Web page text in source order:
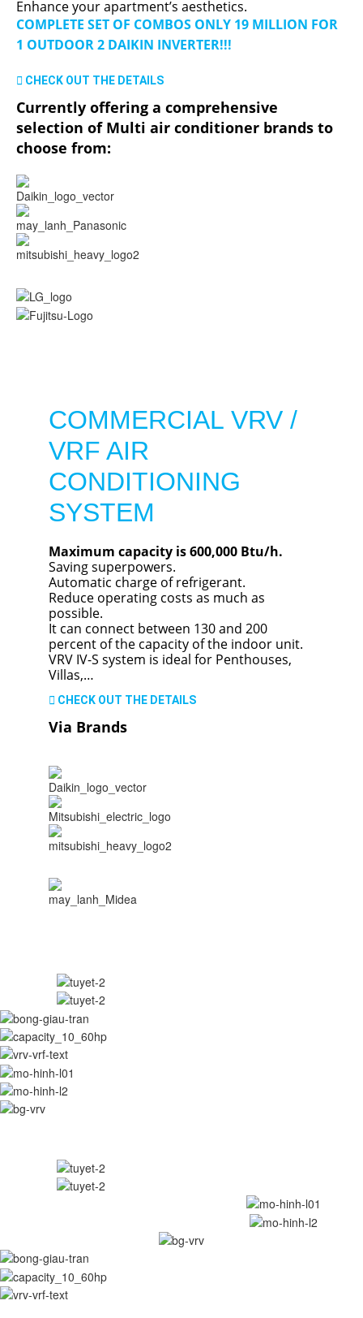
Enhance your apartment’s aesthetics.
COMPLETE SET OF COMBOS ONLY 19 MILLION FOR
1 OUTDOOR 2 DAIKIN INVERTER!!!
CHECK OUT THE DETAILS
Currently offering a comprehensive
selection of Multi air conditioner brands to
choose from:
COMMERCIAL VRV /
VRF AIR
CONDITIONING
SYSTEM
Maximum capacity is 600,000 Btu/h.
Saving superpowers.
Automatic charge of refrigerant.
Reduce operating costs as much as
possible.
It can connect between 130 and 200
percent of the capacity of the indoor unit.
VRV IV-S system is ideal for Penthouses,
Villas,…
CHECK OUT THE DETAILS
Via Brands